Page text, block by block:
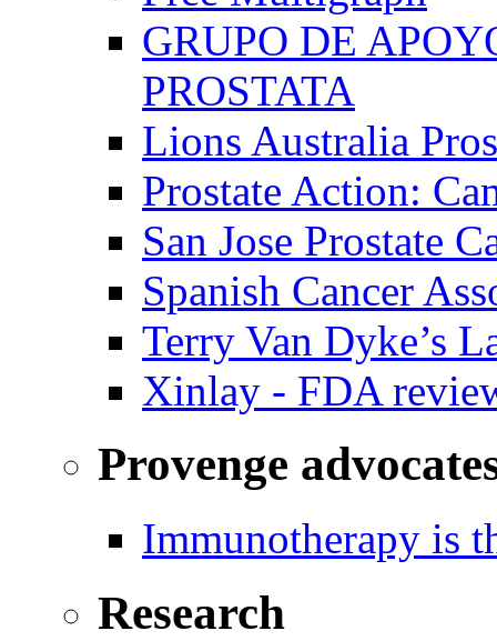
GRUPO DE
PROSTATA
Lions Australia
Prostate Action:
San Jose Prostate
Spanish Cancer
Terry Van Dyke’s
Xinlay - FDA
Provenge
Immunotherapy is
Research